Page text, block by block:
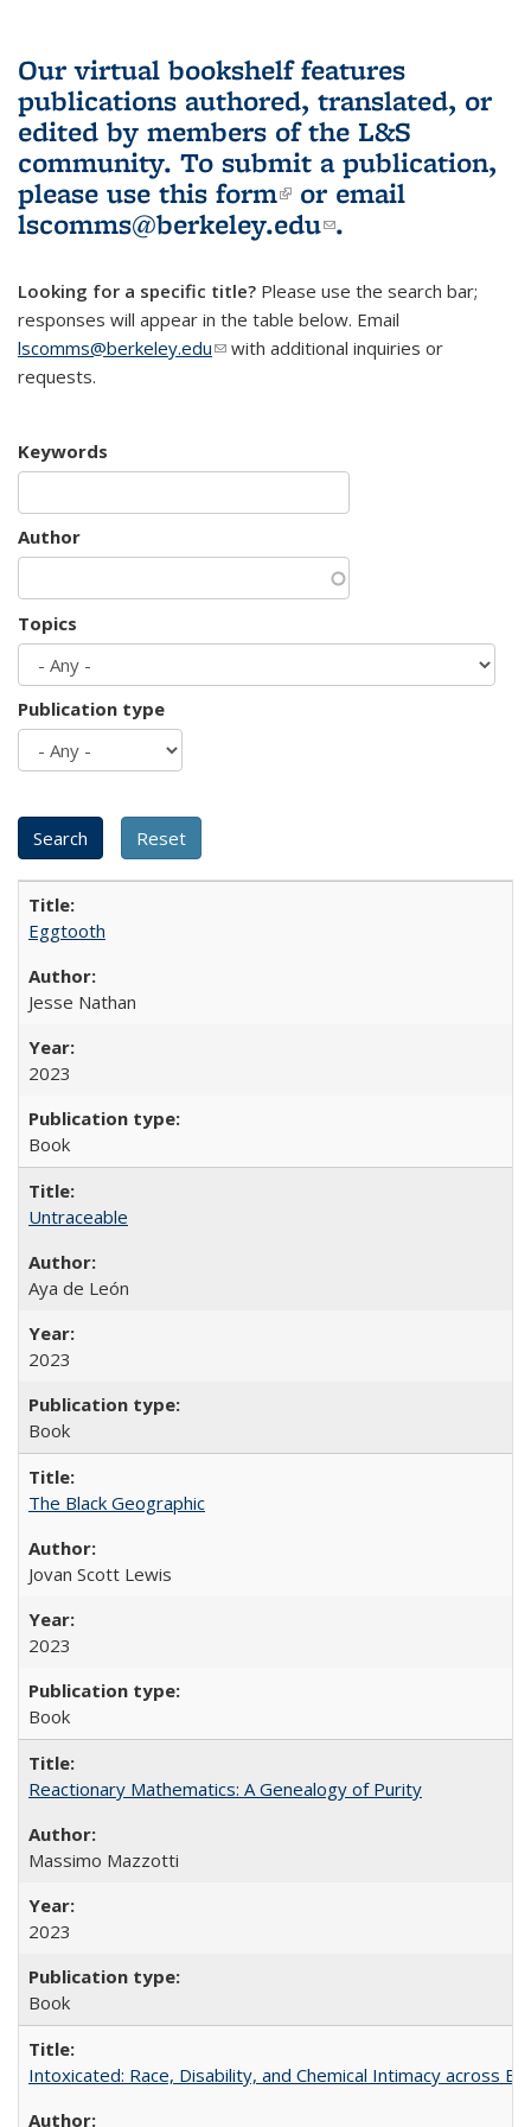
Our virtual bookshelf features
publications authored, translated, or
edited by members of the L&S
community. To submit a publication,
please use this form(link is external)
or email
lscomms@berkeley.edu(link sends e-
.
Looking for a specific title? Please use the search bar;
responses will appear in the table below. Email
lscomms@berkeley.edu(link sends e-mail)
with additional inquiries or
requests.
Keywords
Author
Topics
Publication type
Eggtooth
Jesse Nathan
2023
Book
Untraceable
Aya de León
2023
Book
The Black Geographic
Jovan Scott Lewis
2023
Book
Reactionary Mathematics: A Genealogy of Purity
Massimo Mazzotti
2023
Book
Intoxicated: Race, Disability, and Chemical Intimacy across